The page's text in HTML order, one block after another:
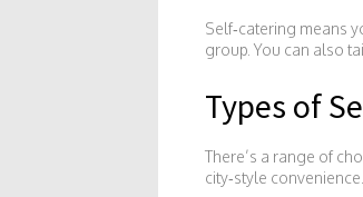
Self‑catering means
group. You can also
Types of
There’s a range of
city‑style